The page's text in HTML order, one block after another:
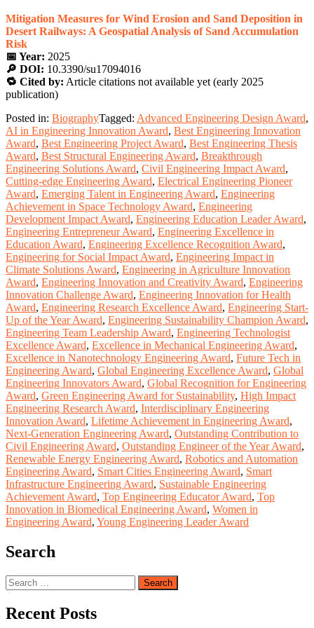
Mitigation Measures for Wind Erosion and Sand Deposition in
Desert Railways: A Geospatial Analysis of Sand Accumulation
Risk
📅 Year: 2025
🔎 DOI: 10.3390/su17094016
🔁 Cited by: Article citations not available yet (early 2025
publication)
Posted in: BiographyTagged: Advanced Engineering Design Award,
AI in Engineering Innovation Award, Best Engineering Innovation
Award, Best Engineering Project Award, Best Engineering Thesis
Award, Best Structural Engineering Award, Breakthrough
Engineering Solutions Award, Civil Engineering Impact Award,
Cutting-edge Engineering Award, Electrical Engineering Pioneer
Award, Emerging Talent in Engineering Award, Engineering
Achievement in Space Technology Award, Engineering
Development Impact Award, Engineering Education Leader Award,
Engineering Entrepreneur Award, Engineering Excellence in
Education Award, Engineering Excellence Recognition Award,
Engineering for Social Impact Award, Engineering Impact in
Climate Solutions Award, Engineering in Agriculture Innovation
Award, Engineering Innovation and Creativity Award, Engineering
Innovation Challenge Award, Engineering Innovation for Health
Award, Engineering Research Excellence Award, Engineering Start-
Up of the Year Award, Engineering Sustainability Champion Award,
Engineering Team Leadership Award, Engineering Technologist
Excellence Award, Excellence in Mechanical Engineering Award,
Excellence in Nanotechnology Engineering Award, Future Tech in
Engineering Award, Global Engineering Excellence Award, Global
Engineering Innovators Award, Global Recognition for Engineering
Award, Green Engineering Award for Sustainability, High Impact
Engineering Research Award, Interdisciplinary Engineering
Innovation Award, Lifetime Achievement in Engineering Award,
Next-Generation Engineering Award, Outstanding Contribution to
Civil Engineering Award, Outstanding Engineer of the Year Award,
Renewable Energy Engineering Award, Robotics and Automation
Engineering Award, Smart Cities Engineering Award, Smart
Infrastructure Engineering Award, Sustainable Engineering
Achievement Award, Top Engineering Educator Award, Top
Innovation in Biomedical Engineering Award, Women in
Engineering Award, Young Engineering Leader Award
Search
Search
for:
Recent Posts